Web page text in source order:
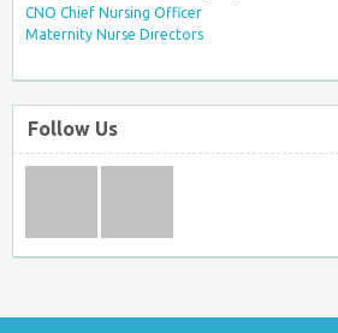
CNO Chief Nursing Officer
Maternity Nurse Directors
Follow Us